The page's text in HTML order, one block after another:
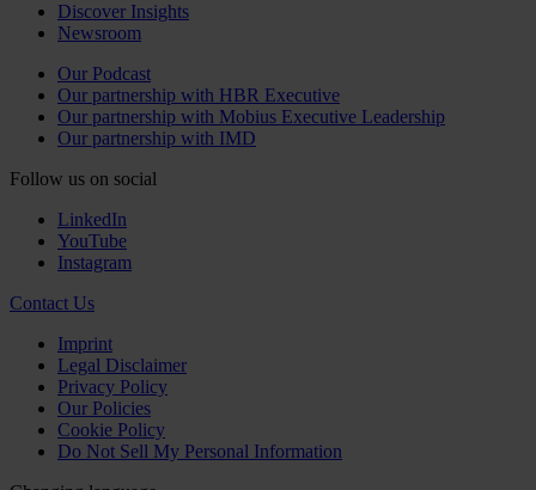
Discover Insights
Newsroom
Our Podcast
Our partnership with HBR Executive
Our partnership with Mobius Executive Leadership
Our partnership with IMD
Follow us on social
LinkedIn
YouTube
Instagram
Contact Us
Imprint
Legal Disclaimer
Privacy Policy
Our Policies
Cookie Policy
Do Not Sell My Personal Information